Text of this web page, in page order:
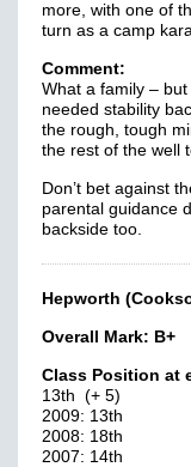
more, with one of
turn as a camp
Comment:
What a family –
needed stability
the rough, tough
the rest of the well
Don’t bet against
parental guidance
backside too.
Hepworth
Overall Mark: B+
Class Position at
13th (+ 5)
2009: 13th
2008: 18th
2007: 14th